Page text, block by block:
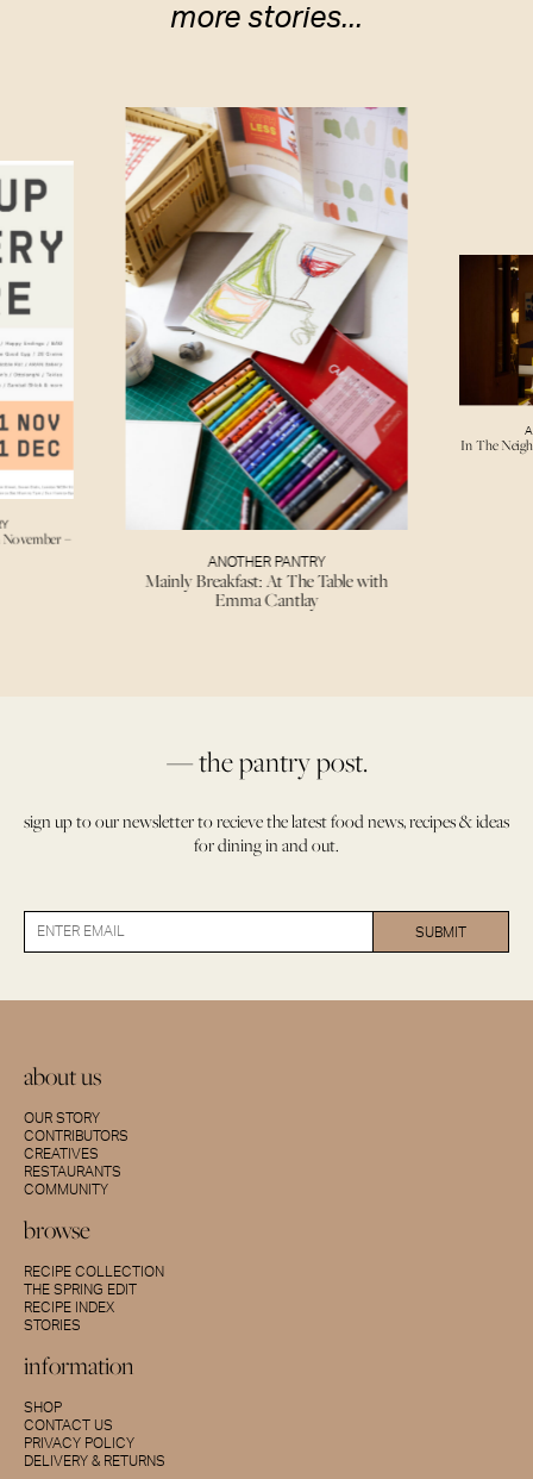
more stories...
ANOTHER PANTRY
Mainly Breakfast: At The Table with
Emma Cantlay
In The
–
— the pantry post.
sign up to our newsletter to recieve the latest food news, recipes & ideas
for dining in and out.
about us
OUR STORY
CONTRIBUTORS
CREATIVES
RESTAURANTS
COMMUNITY
browse
RECIPE COLLECTION
THE SPRING EDIT
RECIPE INDEX
STORIES
information
SHOP
CONTACT US
PRIVACY POLICY
DELIVERY & RETURNS